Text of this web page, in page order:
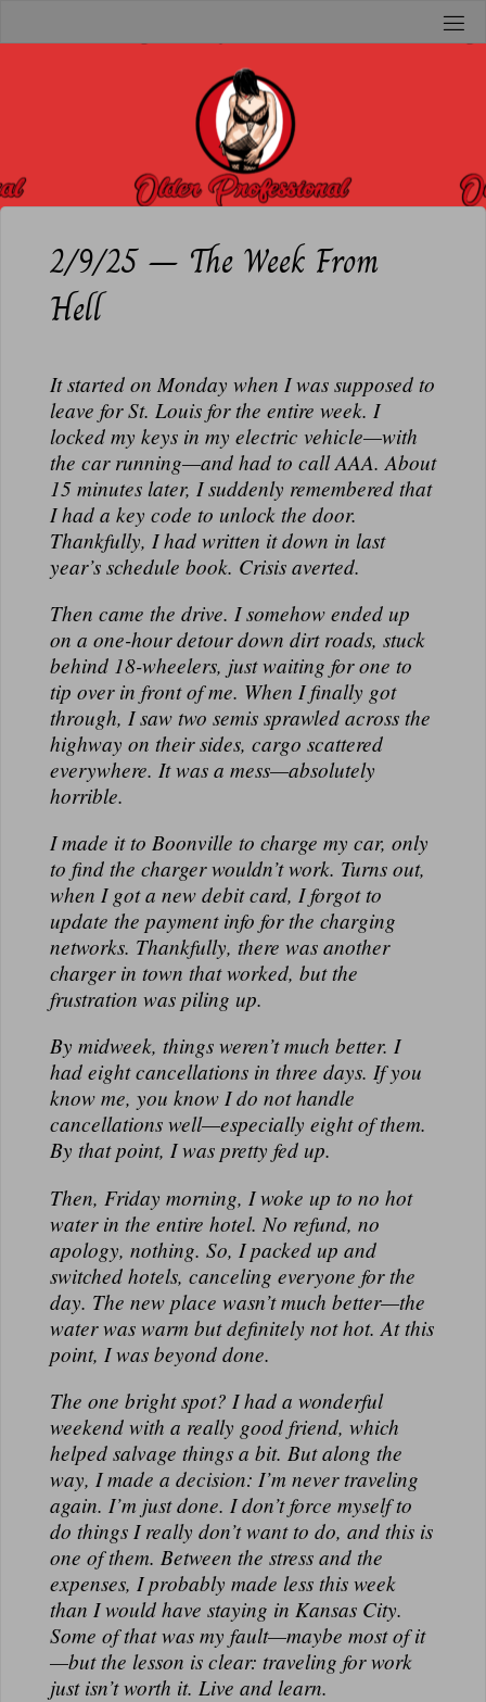
O
2/9/25 – The Week From
Hell
It started on Monday when I was supposed to
leave for St. Louis for the entire week. I
locked my keys in my electric vehicle—with
the car running—and had to call AAA. About
15 minutes later, I suddenly remembered that
I had a key code to unlock the door.
Thankfully, I had written it down in last
year’s schedule book. Crisis averted.
Then came the drive. I somehow ended up
on a one-hour detour down dirt roads, stuck
behind 18-wheelers, just waiting for one to
tip over in front of me. When I finally got
through, I saw two semis sprawled across the
highway on their sides, cargo scattered
everywhere. It was a mess—absolutely
horrible.
I made it to Boonville to charge my car, only
to find the charger wouldn’t work. Turns out,
when I got a new debit card, I forgot to
update the payment info for the charging
networks. Thankfully, there was another
charger in town that worked, but the
frustration was piling up.
By midweek, things weren’t much better. I
had eightcancellations in three days. If you
know me, you know Ido nothandle
cancellations well—especially eight of them.
By that point, I was pretty fed up.
Then, Friday morning, I woke up to no hot
water in the entire hotel. No refund, no
apology, nothing. So, I packed up and
switched hotels, canceling everyone for the
day. The new place wasn’t much better—the
water was warm but definitely nothot. At this
point, I was beyond done.
The one bright spot? I had a wonderful
weekend with a really good friend, which
helped salvage things a bit. But along the
way, I made a decision: I’m never traveling
again. I’m justdone. I don’t force myself to
do things I really don’t want to do, and this is
one of them. Between the stress and the
expenses, I probably made less this week
than I would have staying in Kansas City.
Some of that was my fault—maybe most of it
—but the lesson is clear: traveling for work
just isn’t worth it. Live and learn.